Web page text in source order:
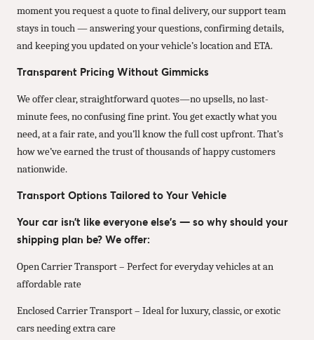
moment you request a quote to final delivery, our support team
stays in touch — answering your questions, confirming details,
and keeping you updated on your vehicle’s location and ETA.
Transparent Pricing Without Gimmicks
We offer clear, straightforward quotes—no upsells, no last-
minute fees, no confusing fine print. You get exactly what you
need, at a fair rate, and you’ll know the full cost upfront. That’s
how we’ve earned the trust of thousands of happy customers
nationwide.
Transport Options Tailored to Your Vehicle
Your car isn’t like everyone else’s — so why should your
shipping plan be? We offer:
Open Carrier Transport – Perfect for everyday vehicles at an
affordable rate
Enclosed Carrier Transport – Ideal for luxury, classic, or exotic
cars needing extra care